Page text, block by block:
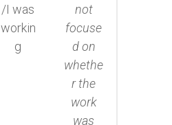
/I was
workin
g
not
focuse
d on
whethe
r the
work
was